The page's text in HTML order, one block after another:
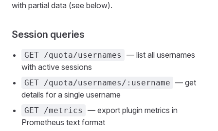
with partial data (see below).
Session queries
GET /quota/usernames
— list all usernames
with active sessions
GET /quota/usernames/:username — get
details for a single username
GET /metrics
— export plugin metrics in
Prometheus text format